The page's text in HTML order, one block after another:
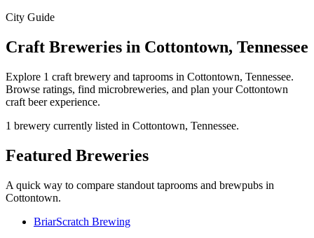
City Guide
Craft Breweries in Cottontown, Tennessee
Explore 1 craft brewery and taprooms in Cottontown, Tennessee.
Browse ratings, find microbreweries, and plan your Cottontown
craft beer experience.
1 brewery currently listed in Cottontown, Tennessee.
Featured Breweries
A quick way to compare standout taprooms and brewpubs in
Cottontown.
BriarScratch Brewing